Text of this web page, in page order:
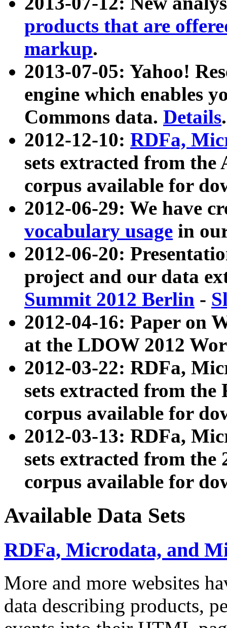
products that are
markup.
2013-07-05: Yahoo!
engine which enables
Commons data. Details.
2012-12-10: RDFa,
sets extracted from
corpus available for
2012-06-29: We have
vocabulary usage in
2012-06-20:
project and our data
Summit 2012 Berlin -
2012-04-16: Paper on
at the LDOW 2012
2012-03-22: RDFa,
sets extracted from
corpus available for
2012-03-13: RDFa,
sets extracted from the
corpus available for
Available Data Sets
RDFa, Microdata, and
More and more websites
data describing products,